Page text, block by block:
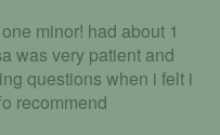
minor! had about 1
was very patient and
questions when i felt i
recommend